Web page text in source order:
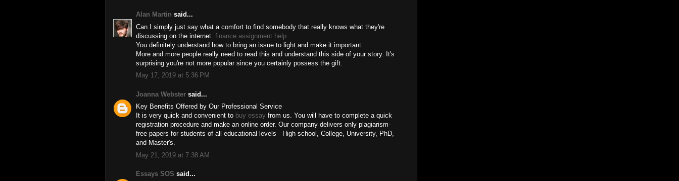
Alan Martin said...
Can I simply just say what a comfort to find somebody that really knows what they're
discussing on the internet. finance assignment help
You definitely understand how to bring an issue to light and make it important.
More and more people really need to read this and understand this side of your story. It's
surprising you're not more popular since you certainly possess the gift.
May 17, 2019 at 5:36 PM
Joanna Webster said...
Key Benefits Offered by Our Professional Service
It is very quick and convenient to buy essay from us. You will have to complete a quick
registration procedure and make an online order. Our company delivers only plagiarism-
free papers for students of all educational levels - High school, College, University, PhD,
and Master's.
May 21, 2019 at 7:38 AM
Essays SOS said...